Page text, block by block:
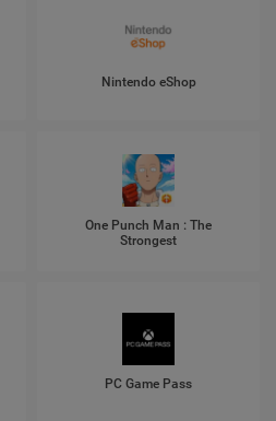
Nintendo eShop
One Punch Man : The
Strongest
PC Game Pass